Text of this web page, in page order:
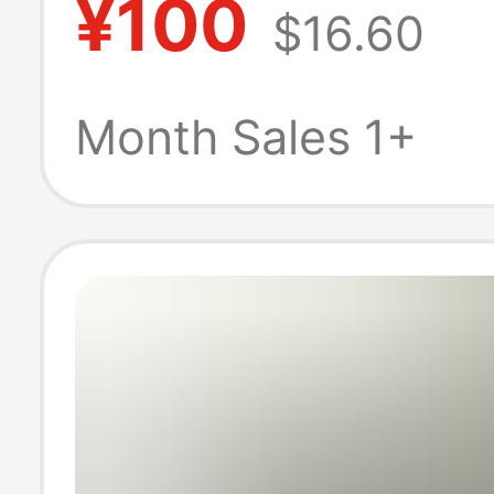
and Winter
Thickened
Soles; Lamb
¥100 $16.60
Month Sales 1+